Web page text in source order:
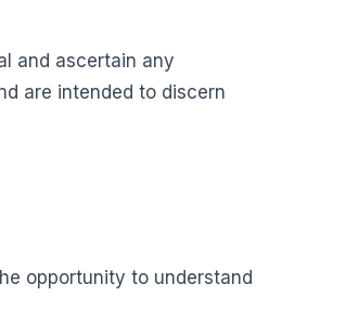
and ascertain any
are intended to discern
opportunity to understand